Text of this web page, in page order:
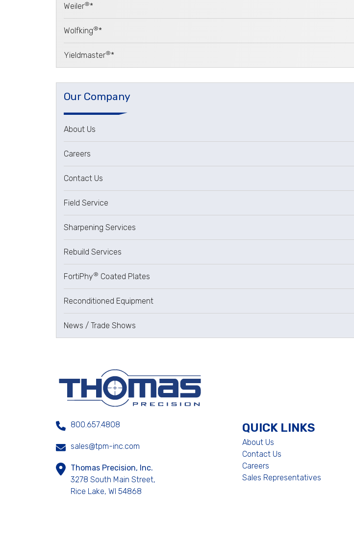
Weiler®*
Wolfking®*
Yieldmaster®*
Our Company
About Us
Careers
Contact Us
Field Service
Sharpening Services
Rebuild Services
FortiPhy® Coated Plates
Reconditioned Equipment
News / Trade Shows
800.657.4808
sales@tpm-inc.com
Thomas Precision, Inc.
3278 South Main Street,
Rice Lake, WI 54868
QUICK LINKS
About Us
Contact Us
Careers
Sales Representatives